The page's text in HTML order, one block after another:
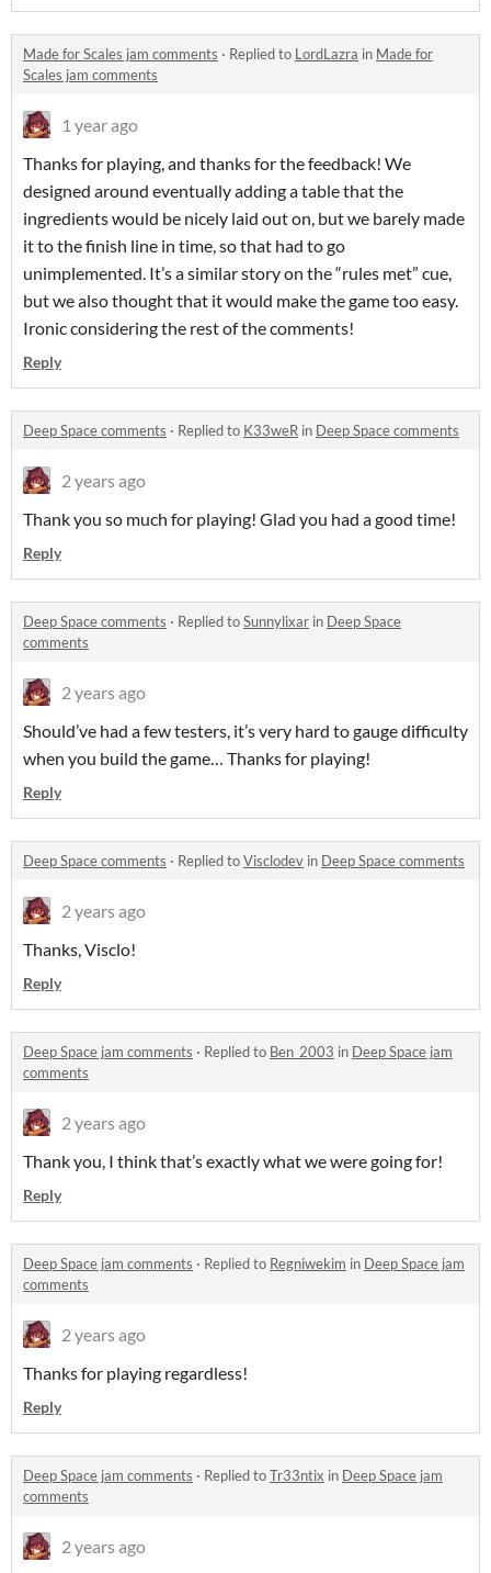
Made for Scales jam comments · Replied to LordLazra in Made for
Scales jam comments
1 year ago
Thanks for playing, and thanks for the feedback! We
designed around eventually adding a table that the
ingredients would be nicely laid out on, but we barely made
it to the finish line in time, so that had to go
unimplemented. It’s a similar story on the “rules met” cue,
but we also thought that it would make the game too easy.
Ironic considering the rest of the comments!
Reply
Deep Space comments · Replied to K33weR in Deep Space comments
2 years ago
Thank you so much for playing! Glad you had a good time!
Reply
Deep Space comments · Replied toSunnylixar in Deep Space
comments
2 years ago
Should’ve had a few testers, it’s very hard to gauge difficulty
when you build the game… Thanks for playing!
Reply
Deep Space comments · Replied toVisclodev in Deep Space comments
2 years ago
Thanks, Visclo!
Reply
Deep Space jam comments · Replied to Ben_2003 in Deep Space jam
comments
2 years ago
Thank you, I think that’s exactly what we were going for!
Reply
Deep Space jam comments · Replied to Regniwekim in Deep Space jam
comments
2 years ago
Thanks for playing regardless!
Reply
Deep Space jam comments · Replied toTr33ntix in Deep Space jam
comments
2 years ago